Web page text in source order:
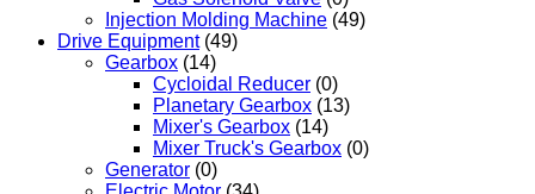
Injection Molding Machine (49)
Drive Equipment (49)
Gearbox (14)
Cycloidal Reducer (0)
Planetary Gearbox (13)
Mixer's Gearbox (14)
Mixer Truck's Gearbox (0)
Generator (0)